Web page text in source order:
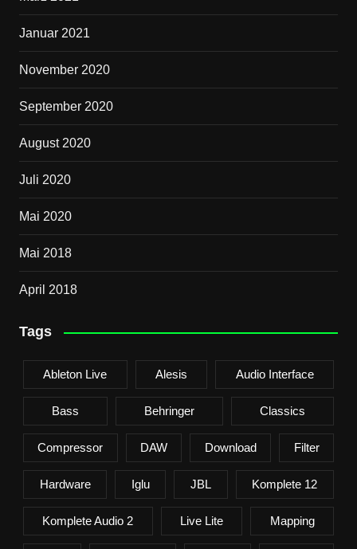
Januar 2021
November 2020
September 2020
August 2020
Juli 2020
Mai 2020
Mai 2018
April 2018
Tags
Ableton Live Alesis Audio Interface
Bass Behringer Classics
Compressor DAW Download Filter
Hardware Iglu JBL Komplete 12
Komplete Audio 2 Live Lite Mapping